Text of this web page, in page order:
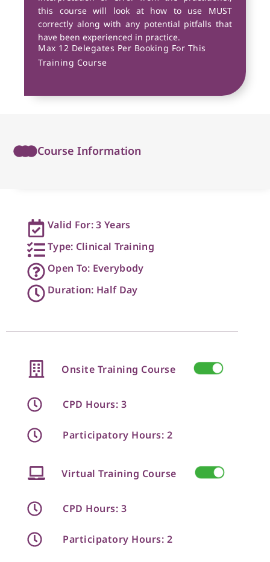
this course will look at how to use MUST
correctly along with any potential pitfalls that
have been experienced in practice.
Max 12 Delegates Per Booking For This
Training Course
Course Information
Valid For: 3 Years
Type: Clinical Training
Open To: Everybody
Duration: Half Day
Onsite Training Course
CPD Hours: 3
Participatory Hours: 2
Virtual Training Course
CPD Hours: 3
Participatory Hours: 2